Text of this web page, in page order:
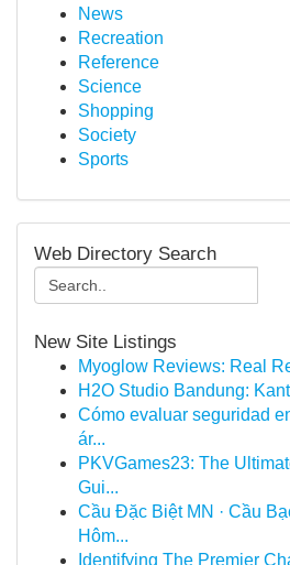
News
Recreation
Reference
Science
Shopping
Society
Sports
Web Directory Search
New Site Listings
Myoglow Reviews: Real
H2O Studio Bandung:
Cómo evaluar seguridad
ár...
PKVGames23: The
Gui...
Cầu Đặc Biệt MN · Cầu
Hôm...
Identifying The Premier